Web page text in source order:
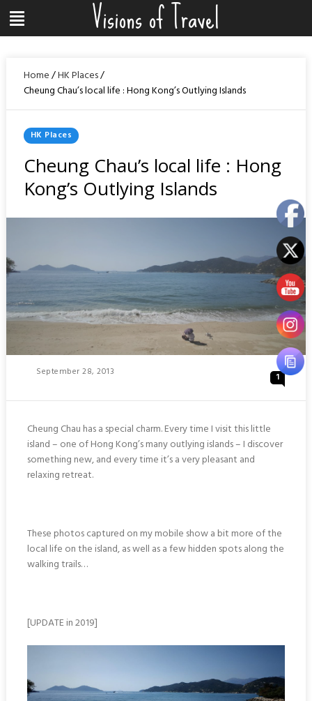
content
Menu Visions of Travel
Home/HK Places/
Cheung Chau’s local life : Hong Kong’s Outlying Islands
Posted
In
HK Places
Cheung Chau’s local life : Hong
Kong’s Outlying Islands
Posted
September 28, 2013 1
Cheung Chau has a special charm. Every time I visit this little
island – one of Hong Kong’s many outlying islands – I discover
something new, and every time it’s a very pleasant and
relaxing retreat.
These photos captured on my mobile show a bit more of the
local life on the island, as well as a few hidden spots along the
walking trails…
[UPDATE in 2019]